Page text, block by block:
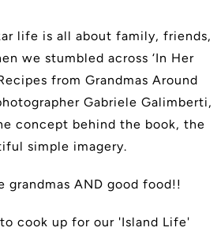
life is all about family, friends,
we stumbled across ‘In Her
from Grandmas Around
Gabriele Galimberti,
concept behind the book, the
simple imagery.
grandmas AND good food!!
cook up for our 'Island Life'